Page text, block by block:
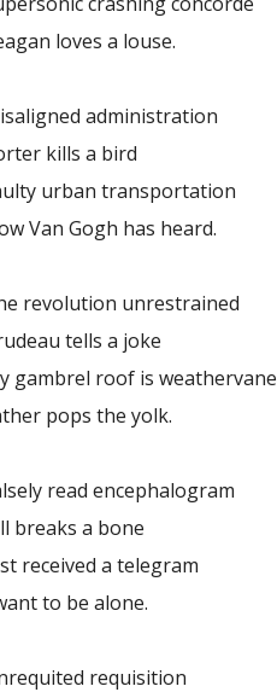
loves a louse.
administration
kills a bird
urban transportation
Van Gogh has heard.
revolution unrestrained
tells a joke
gambrel roof is
pops the yolk.
read encephalogram
breaks a bone
received a telegram
to be alone.
requisition